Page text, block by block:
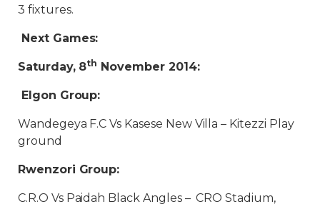
3 fixtures.
Next Games:
Saturday, 8th November 2014:
Elgon Group:
Wandegeya F.C Vs Kasese New Villa – Kitezzi Play
ground
Rwenzori Group:
C.R.O Vs Paidah Black Angles – CRO Stadium,